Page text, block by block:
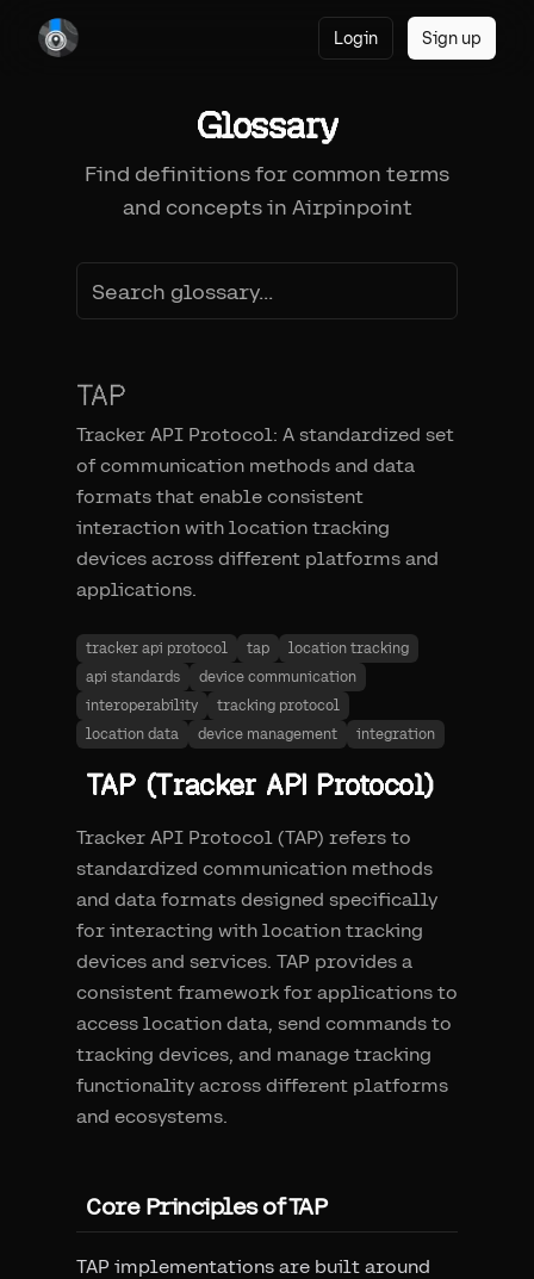
Login Sign up
Glossary
Find definitions for common terms
and concepts in Airpinpoint
TAP
Tracker API Protocol: A standardized set
of communication methods and data
formats that enable consistent
interaction with location tracking
devices across different platforms and
applications.
tracker api protocol tap
location tracking
api standards
device communication
interoperability
tracking protocol
location data
device management integration
TAP (Tracker API Protocol)
Tracker API Protocol (TAP) refers to
standardized communication methods
and data formats designed specifically
for interacting with location tracking
devices and services. TAP provides a
consistent framework for applications to
access location data, send commands to
tracking devices, and manage tracking
functionality across different platforms
and ecosystems.
Core Principles of TAP
TAP implementations are built around